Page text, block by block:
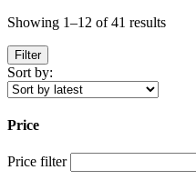
Showing 1–12 of 41 resultsSorted
Filter
Sort by:
Price
Price filter